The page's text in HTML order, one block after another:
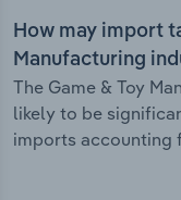
How may import
Manufacturing
The Game & Toy
likely to be
imports accounting